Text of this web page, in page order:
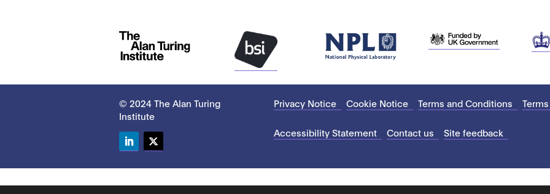
© 2024 The Alan Turing
Institute
Privacy Notice Cookie Notice Terms and Conditions
Accessibility Statement Contact us Site feedback